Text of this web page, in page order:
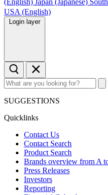
USA (English)
Login layer
SUGGESTIONS
Quicklinks
Contact Us
Contact Search
Product Search
Brands overview from A
Press Releases
Investors
Reporting